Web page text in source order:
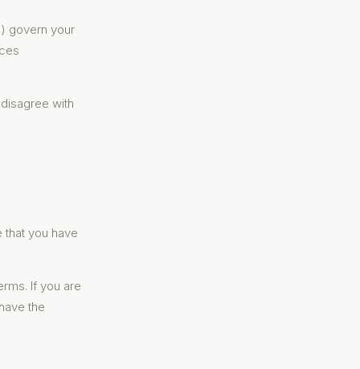
govern your
with
you have
If you are
the